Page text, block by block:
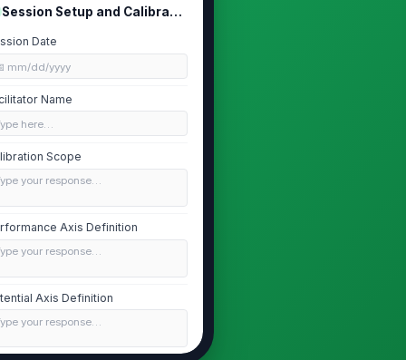
Session Setup and Calibration Rules
Date
mm/dd/yyyy
Name
here…
Scope
your response…
Axis Definition
your response…
Axis Definition
your response…